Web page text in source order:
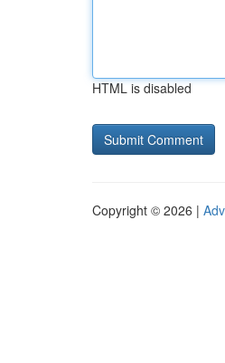
HTML is disabled
Copyright © 2026 |